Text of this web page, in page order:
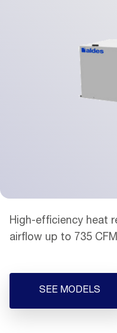
High-efficiency heat
airflow up to 735
SEE MODELS